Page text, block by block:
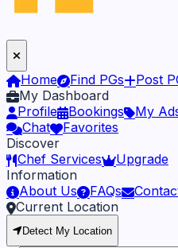
Home Find PGs
Post
My Dashboard
Profile
Bookings My
Chat
Favorites
Discover
Chef Services
Upgrade
Information
About Us
FAQs
Current Location
Detect My Location